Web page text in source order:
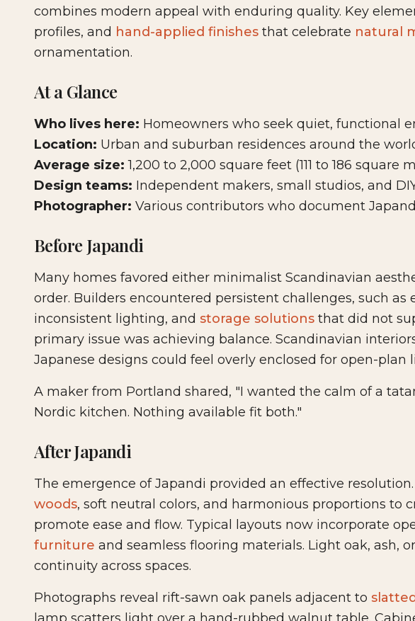
combines modern appeal with enduring quality. Key
profiles, and hand-applied finishes that celebrate natural
ornamentation.
At a Glance
Who lives here: Homeowners who seek quiet, functional
Location: Urban and suburban residences around the
Average size: 1,200 to 2,000 square feet (111 to 186 square
Design teams: Independent makers, small studios, and
Photographer: Various contributors who document
Before Japandi
Many homes favored either minimalist Scandinavian
order. Builders encountered persistent challenges, such as
inconsistent lighting, and storage solutions that did not
primary issue was achieving balance. Scandinavian
Japanese designs could feel overly enclosed for open-plan
A maker from Portland shared, "I wanted the calm of a
Nordic kitchen. Nothing available fit both."
After Japandi
The emergence of Japandi provided an effective
woods, soft neutral colors, and harmonious proportions to
promote ease and flow. Typical layouts now incorporate
furniture and seamless flooring materials. Light oak, ash,
continuity across spaces.
Photographs reveal rift-sawn oak panels adjacent to